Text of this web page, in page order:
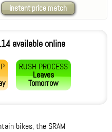
instant price match
available online
RUSH PROCESS
Leaves
Tomorrow
bikes, the SRAM